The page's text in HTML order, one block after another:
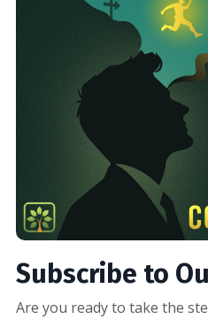
Subscribe to
Are you ready to take the